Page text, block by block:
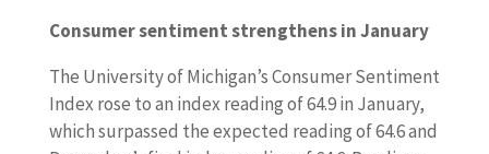
Consumer sentiment strengthens in January
The University of Michigan’s Consumer Sentiment
Index rose to an index reading of 64.9 in January,
which surpassed the expected reading of 64.6 and